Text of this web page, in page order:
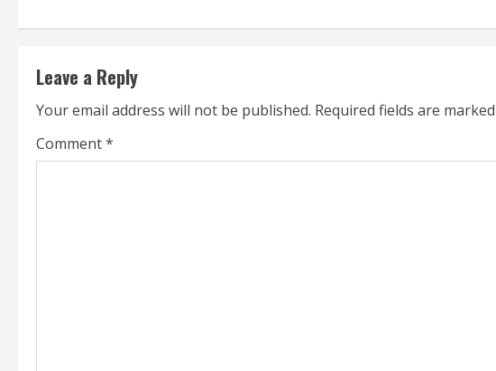
i
n
u
Leave a Reply
Your email address will not be published. Required fields are marked
Comment*